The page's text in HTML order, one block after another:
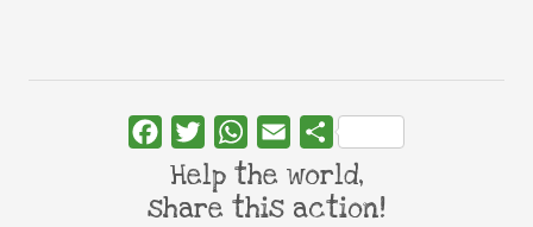
FacebookTwitterWhatsApp
Email Share
Help the world,
share this action!